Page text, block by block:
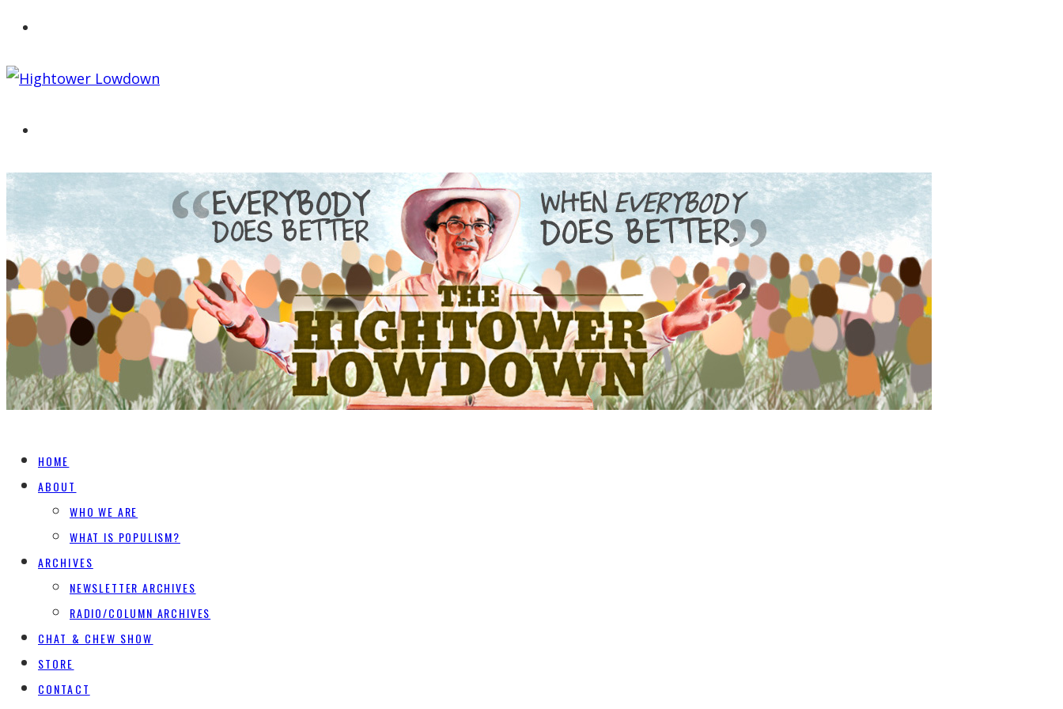
HOME
ABOUT
WHO WE ARE
WHAT IS POPULISM?
ARCHIVES
NEWSLETTER ARCHIVES
RADIO/COLUMN ARCHIVES
CHAT & CHEW SHOW
STORE
CONTACT